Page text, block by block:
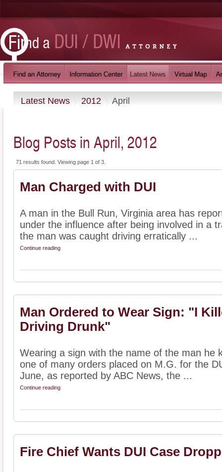
Latest News 2012 April
Blog Posts in April, 2012
71 results found. Viewing page 1 of 3.
Man Charged with DUI
A man in the Bull Run, Virginia area has
under the influence after being involved in a
the man was caught driving erratically ...
Continue reading
Man Ordered to Wear Sign: "I
Driving Drunk"
Wearing a sign with the name of the man he
one of many orders placed on M.G. for the
June, as reported by ABC News, the ...
Continue reading
Fire Chief Wants DUI Case